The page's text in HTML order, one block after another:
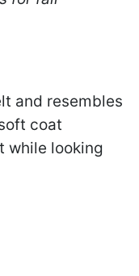
and resembles
coat
while looking